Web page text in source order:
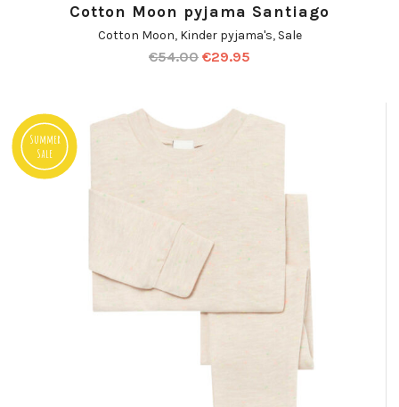
Cotton Moon pyjama Santiago
Cotton Moon, Kinder pyjama's, Sale
€54.00 €29.95
Summer
Sale